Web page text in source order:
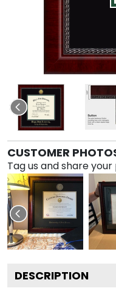
CUSTOMER
Tag us and share
DESCRIPTION